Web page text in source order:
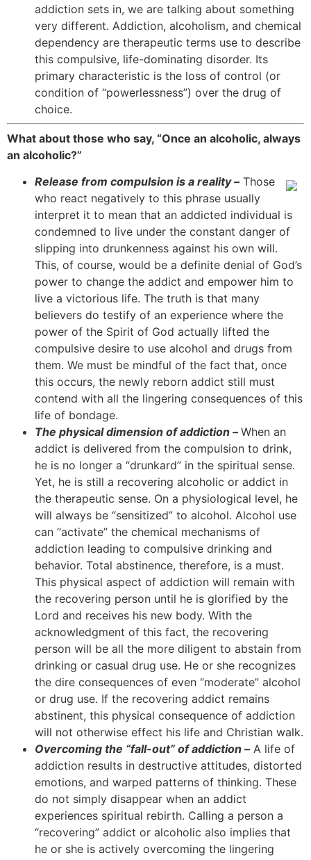
addiction sets in, we are talking about something
very different. Addiction, alcoholism, and chemical
dependency are therapeutic terms use to describe
this compulsive, life-dominating disorder. Its
primary characteristic is the loss of control (or
condition of “powerlessness”) over the drug of
choice.
What about those who say, “Once an alcoholic, always
an alcoholic?”
Release from compulsion is a reality – Those
who react negatively to this phrase usually
interpret it to mean that an addicted individual is
condemned to live under the constant danger of
slipping into drunkenness against his own will.
This, of course, would be a definite denial of God’s
power to change the addict and empower him to
live a victorious life. The truth is that many
believers do testify of an experience where the
power of the Spirit of God actually lifted the
compulsive desire to use alcohol and drugs from
them. We must be mindful of the fact that, once
this occurs, the newly reborn addict still must
contend with all the lingering consequences of this
life of bondage.
The physical dimension of addiction – When an
addict is delivered from the compulsion to drink,
he is no longer a “drunkard” in the spiritual sense.
Yet, he is still a recovering alcoholic or addict in
the therapeutic sense. On a physiological level, he
will always be “sensitized” to alcohol. Alcohol use
can “activate” the chemical mechanisms of
addiction leading to compulsive drinking and
behavior. Total abstinence, therefore, is a must.
This physical aspect of addiction will remain with
the recovering person until he is glorified by the
Lord and receives his new body. With the
acknowledgment of this fact, the recovering
person will be all the more diligent to abstain from
drinking or casual drug use. He or she recognizes
the dire consequences of even “moderate” alcohol
or drug use. If the recovering addict remains
abstinent, this physical consequence of addiction
will not otherwise effect his life and Christian walk.
Overcoming the “fall-out” of addiction – A life of
addiction results in destructive attitudes, distorted
emotions, and warped patterns of thinking. These
do not simply disappear when an addict
experiences spiritual rebirth. Calling a person a
“recovering” addict or alcoholic also implies that
he or she is actively overcoming the lingering